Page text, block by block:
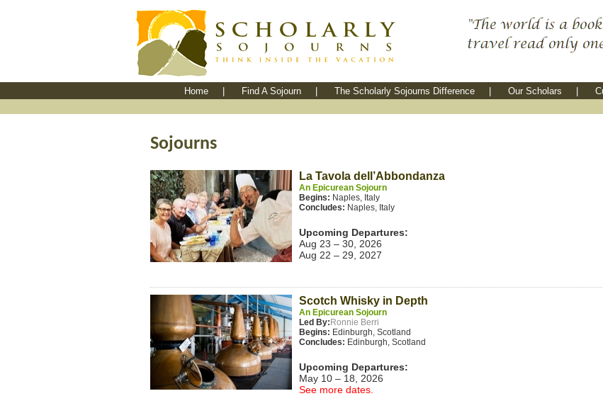
Home Find A Sojourn The Scholarly Sojourns Difference Our Scholars
Sojourns
La Tavola dell’Abbondanza
An Epicurean Sojourn
Begins: Naples, Italy
Concludes: Naples, Italy
Upcoming Departures:
Aug 23 – 30, 2026
Aug 22 – 29, 2027
Scotch Whisky in Depth
An Epicurean Sojourn
Led By: Ronnie Berri
Begins: Edinburgh, Scotland
Concludes: Edinburgh, Scotland
Upcoming Departures:
May 10 – 18, 2026
See more dates.